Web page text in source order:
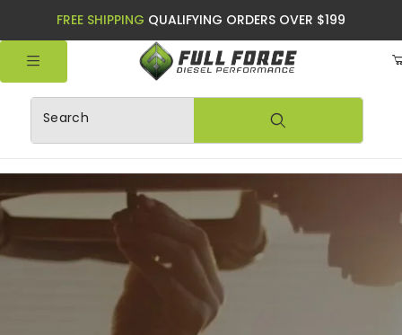
FREE SHIPPING QUALIFYING ORDERS OVER $199
Product Search